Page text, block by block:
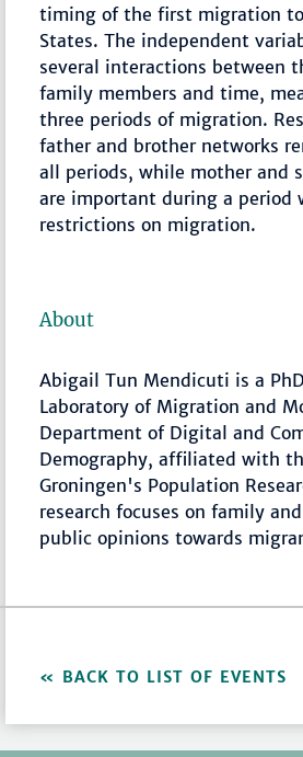
timing of the first migration
States. The independent
several interactions between
family members and time,
three periods of migration.
father and brother networks
all periods, while mother and
are important during a period
restrictions on migration.
About
Abigail Tun Mendicuti is a
Laboratory of Migration and
Department of Digital and
Demography, affiliated with
Groningen's Population
research focuses on family
public opinions towards
BACK TO LIST OF EVENTS